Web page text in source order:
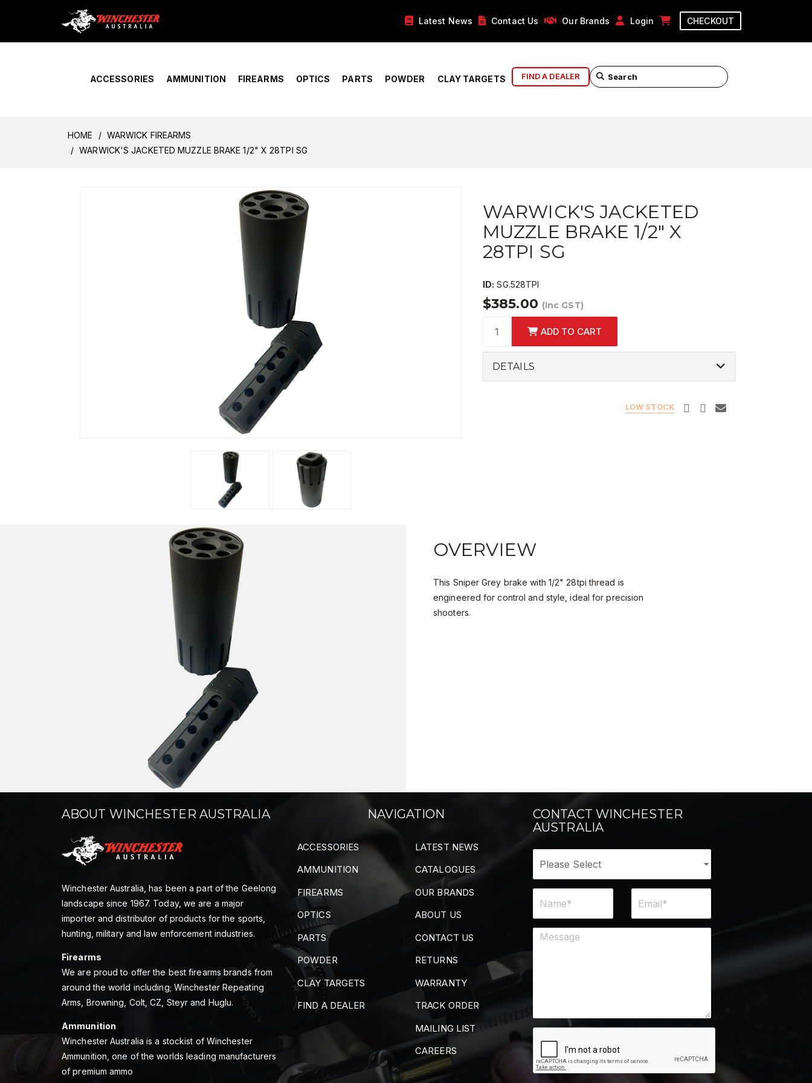
Home › Account Overview Latest News Contact Us Our Brands Login CHECKOUT
ACCESSORIES AMMUNITION FIREARMS OPTICS PARTS POWDER CLAY TARGETS FIND A DEALER
HOME
WARWICK FIREARMS
WARWICK'S JACKETED MUZZLE BRAKE 1/2" X 28TPI SG
WARWICK'S JACKETED
MUZZLE BRAKE 1/2" X
28TPI SG
ID: SG.528TPI
$385.00 (Inc GST)
ADD TO CART
DETAILS
LOW STOCK
OVERVIEW
This Sniper Grey brake with 1/2" 28tpi thread is
engineered for control and style, ideal for precision
shooters.
ABOUT WINCHESTER AUSTRALIA
Winchester Australia, has been a part of the Geelong
landscape since 1967. Today, we are a major
importer and distributor of products for the sports,
hunting, military and law enforcement industries.
Firearms
We are proud to offer the best firearms brands from
around the world including; Winchester Repeating
Arms, Browning, Colt, CZ, Steyr and Huglu.
Ammunition
Winchester Australia is a stockist of Winchester
Ammunition, one of the worlds leading manufacturers
of premium ammo
NAVIGATION
ACCESSORIES
AMMUNITION
FIREARMS
OPTICS
PARTS
POWDER
CLAY TARGETS
FIND A DEALER
LATEST NEWS
CATALOGUES
OUR BRANDS
ABOUT US
CONTACT US
RETURNS
WARRANTY
TRACK ORDER
MAILING LIST
CAREERS
CONTACT WINCHESTER
AUSTRALIA